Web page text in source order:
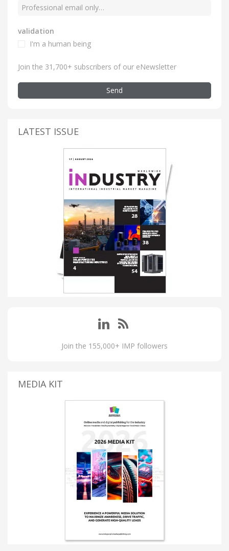
validation
I'm a human being
Join the 31,700+ subscribers of our eNewsletter
Send
LATEST ISSUE
Join the 155,000+ IMP followers
MEDIA KIT